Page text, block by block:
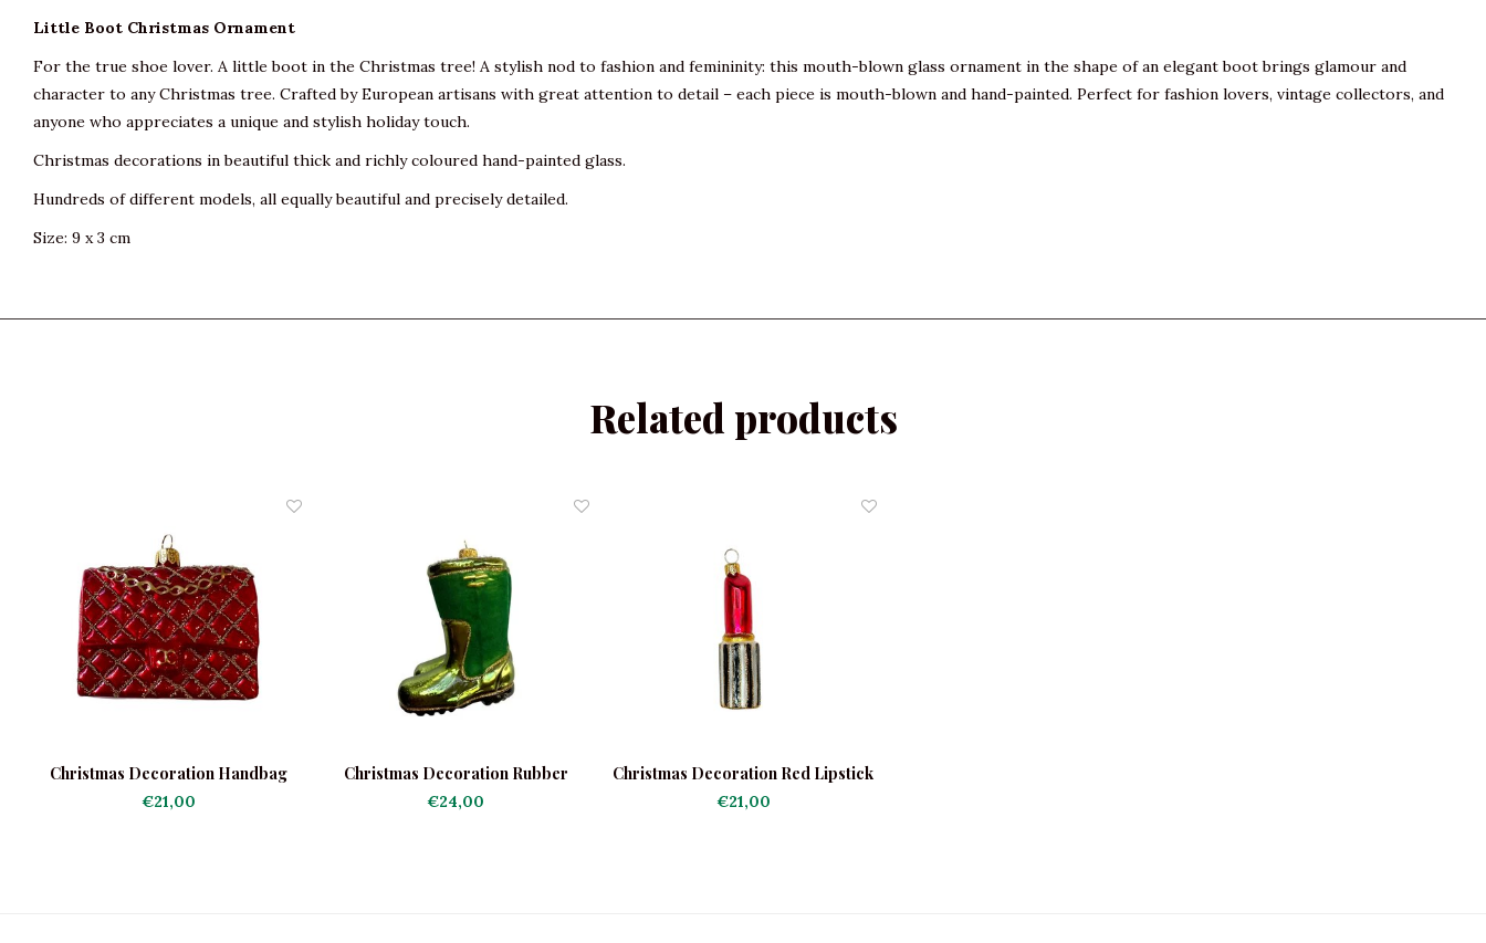
Little Boot Christmas Ornament
For the true shoe lover. A little boot in the Christmas tree! A stylish nod to fashion and femininity: this mouth-blown glass ornament in the shape of an elegant boot brings glamour and
character to any Christmas tree. Crafted by European artisans with great attention to detail – each piece is mouth-blown and hand-painted. Perfect for fashion lovers, vintage collectors, and
anyone who appreciates a unique and stylish holiday touch.
Christmas decorations in beautiful thick and richly coloured hand-painted glass.
Hundreds of different models, all equally beautiful and precisely detailed.
Size: 9 x 3 cm
Related products
Christmas Decoration Handbag
Red
€21,00
Christmas Decoration Rubber
Boots
€24,00
Christmas Decoration Red Lipstick
€21,00